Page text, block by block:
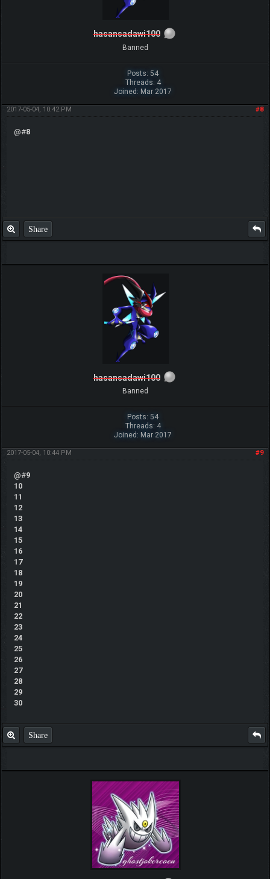
hasansadawi100
Banned
Posts: 54
Threads: 4
Joined: Mar 2017
#8
2017-05-04, 10:42 PM
@#8
Share
hasansadawi100
Banned
Posts: 54
Threads: 4
Joined: Mar 2017
#9
2017-05-04, 10:44 PM
@#9
10
11
12
13
14
15
16
17
18
19
20
21
22
23
24
25
26
27
28
29
30
Share